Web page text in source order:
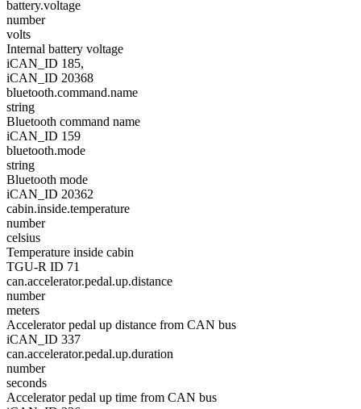
battery.voltage
number
volts
Internal battery voltage
iCAN_ID 185,
iCAN_ID 20368
bluetooth.command.name
string
Bluetooth command name
iCAN_ID 159
bluetooth.mode
string
Bluetooth mode
iCAN_ID 20362
cabin.inside.temperature
number
celsius
Temperature inside cabin
TGU-R ID 71
can.accelerator.pedal.up.distance
number
meters
Accelerator pedal up distance from CAN bus
iCAN_ID 337
can.accelerator.pedal.up.duration
number
seconds
Accelerator pedal up time from CAN bus